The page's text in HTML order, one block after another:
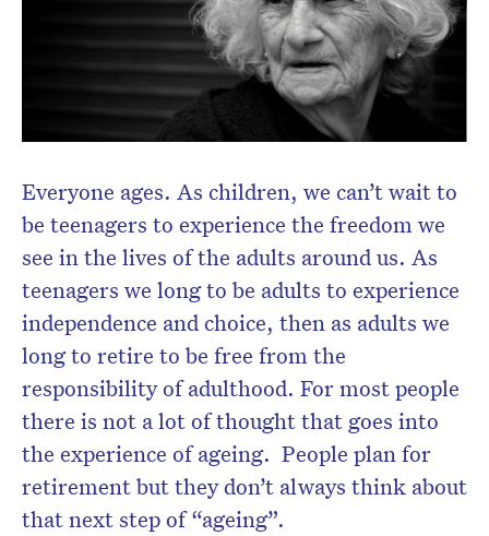
Everyone ages. As children, we can’t wait to
be teenagers to experience the freedom we
see in the lives of the adults around us. As
teenagers we long to be adults to experience
independence and choice, then as adults we
long to retire to be free from the
responsibility of adulthood. For most people
there is not a lot of thought that goes into
the experience of ageing. People plan for
retirement but they don’t always think about
that next step of “ageing”.